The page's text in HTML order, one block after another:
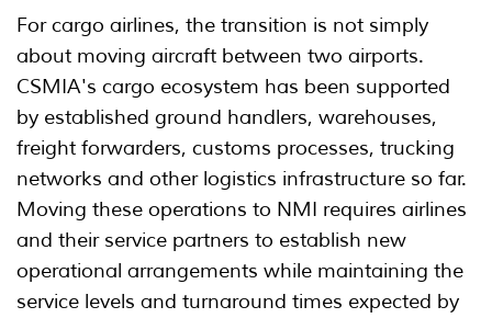
For cargo airlines, the transition is not simply
about moving aircraft between two airports.
CSMIA's cargo ecosystem has been supported
by established ground handlers, warehouses,
freight forwarders, customs processes, trucking
networks and other logistics infrastructure so far.
Moving these operations to NMI requires airlines
and their service partners to establish new
operational arrangements while maintaining the
service levels and turnaround times expected by